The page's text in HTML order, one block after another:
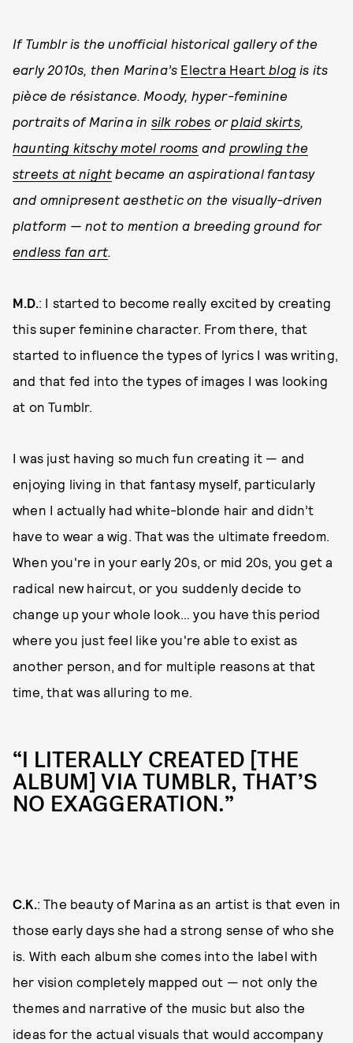
If Tumblr is the unofficial historical gallery of the
early 2010s, then Marina’s Electra Heart blog is its
pièce de résistance. Moody, hyper-feminine
portraits of Marina in silk robes orplaid skirts,
haunting kitschy motel rooms and prowling the
streets at night became an aspirational fantasy
and omnipresent aesthetic on the visually-driven
platform — not to mention a breeding ground for
endless fan art.
M.D.: I started to become really excited by creating
this super feminine character. From there, that
started to influence the types of lyrics I was writing,
and that fed into the types of images I was looking
at on Tumblr.
I was just having so much fun creating it — and
enjoying living in that fantasy myself, particularly
when I actually had white-blonde hair and didn’t
have to wear a wig. That was the ultimate freedom.
When you're in your early 20s, or mid 20s, you get a
radical new haircut, or you suddenly decide to
change up your whole look… you have this period
where you just feel like you're able to exist as
another person, and for multiple reasons at that
time, that was alluring to me.
“I LITERALLY CREATED [THE
ALBUM] VIA TUMBLR, THAT’S
NO EXAGGERATION.”
C.K.: The beauty of Marina as an artist is that even in
those early days she had a strong sense of who she
is. With each album she comes into the label with
her vision completely mapped out — not only the
themes and narrative of the music but also the
ideas for the actual visuals that would accompany